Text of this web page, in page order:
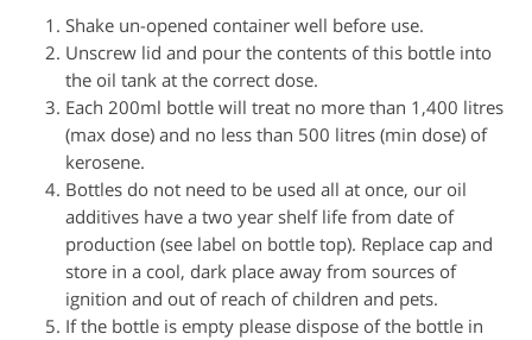
Shake un-opened container well before use.
Unscrew lid and pour the contents of this bottle into
the oil tank at the correct dose.
Each 200ml bottle will treat no more than 1,400 litres
(max dose) and no less than 500 litres (min dose) of
kerosene.
Bottles do not need to be used all at once, our oil
additives have a two year shelf life from date of
production (see label on bottle top). Replace cap and
store in a cool, dark place away from sources of
ignition and out of reach of children and pets.
If the bottle is empty please dispose of the bottle in